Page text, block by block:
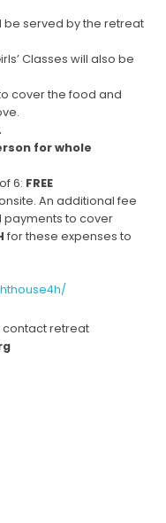
be served by the retreat
Classes will also be
cover the food and
for whole
6: FREE
An additional fee
to cover
for these expenses to
contact retreat